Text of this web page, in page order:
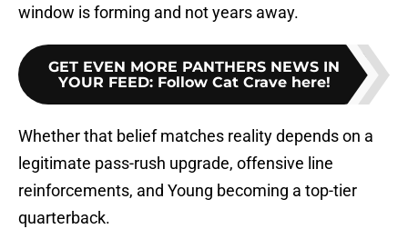
window is forming and not years away.
GET EVEN MORE PANTHERS NEWS IN
YOUR FEED: Follow Cat Crave here!
Whether that belief matches reality depends on a
legitimate pass-rush upgrade, offensive line
reinforcements, and Young becoming a top-tier
quarterback.